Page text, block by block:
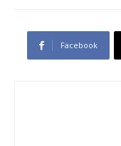
Facebook